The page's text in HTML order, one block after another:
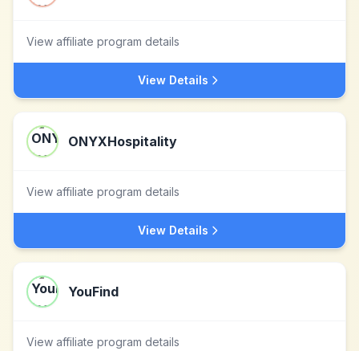
View affiliate program details
View Details
ONYXHospitality
View affiliate program details
View Details
YouFind
View affiliate program details